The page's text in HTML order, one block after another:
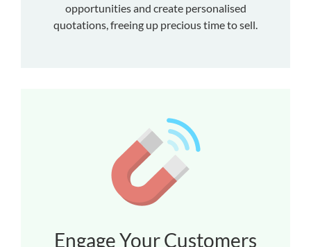
opportunities and create personalised
quotations, freeing up precious time to sell.
Engage Your Customers